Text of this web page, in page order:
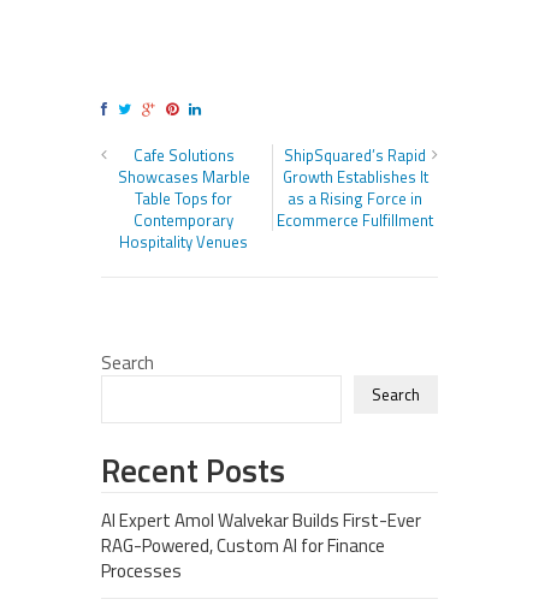
Cafe Solutions
Showcases Marble
Table Tops for
Contemporary
Hospitality Venues
ShipSquared’s Rapid
Growth Establishes It
as a Rising Force in
Ecommerce Fulfillment
Search
Search
Recent Posts
AI Expert Amol Walvekar Builds First-Ever
RAG-Powered, Custom AI for Finance
Processes